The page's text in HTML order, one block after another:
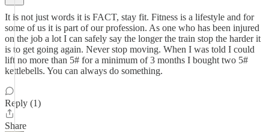
It is not just words it is FACT, stay fit. Fitness is a lifestyle and for
some of us it is part of our profession. As one who has been injured
on the job a lot I can safely say the longer the train stop the harder it
is to get going again. Never stop moving. When I was told I could
lift no more than 5# for a minimum of 3 months I bought two 5#
kettlebells. You can always do something.
Reply (1)
Share